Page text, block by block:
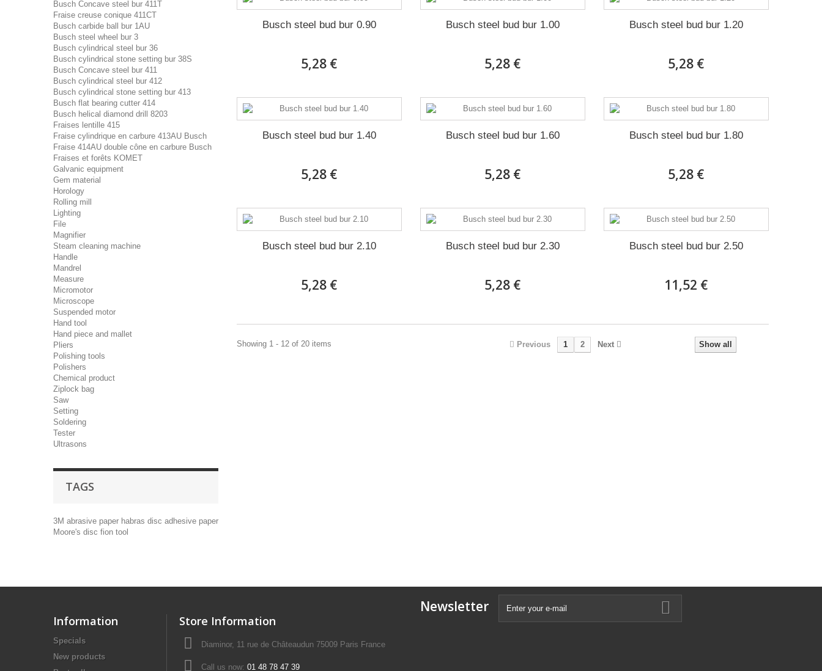
Busch Concave steel bur 411T
Fraise creuse conique 411CT
Busch carbide ball bur 1AU
Busch steel wheel bur 3
Busch cylindrical steel bur 36
Busch cylindrical stone setting bur 38S
Busch Concave steel bur 411
Busch cylindrical steel bur 412
Busch cylindrical stone setting bur 413
Busch flat bearing cutter 414
Busch helical diamond drill 8203
Fraises lentille 415
Fraise cylindrique en carbure 413AU Busch
Fraise 414AU double cône en carbure Busch
Fraises et forêts KOMET
Galvanic equipment
Gem material
Horology
Rolling mill
Lighting
File
Magnifier
Steam cleaning machine
Handle
Mandrel
Measure
Micromotor
Microscope
Suspended motor
Hand tool
Hand piece and mallet
Pliers
Polishing tools
Polishers
Chemical product
Ziplock bag
Saw
Setting
Soldering
Tester
Ultrasons
TAGS
3M abrasive paper habras disc adhesive paper
Moore's disc fion tool
Busch steel bud bur 0.90
5,28 €
Busch steel bud bur 1.00
5,28 €
Busch steel bud bur 1.20
5,28 €
Busch steel bud bur 1.40
5,28 €
Busch steel bud bur 1.60
5,28 €
Busch steel bud bur 1.80
5,28 €
Busch steel bud bur 2.10
5,28 €
Busch steel bud bur 2.30
5,28 €
Busch steel bud bur 2.50
11,52 €
Show all
Previous 1 2 Next
Showing 1 - 12 of 20 items
Information
Specials
New products
Store Information
Diaminor, 11 rue de Châteaudun 75009 Paris France
Call us now: 01 48 78 47 39
Newsletter